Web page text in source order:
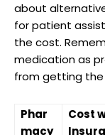
about⁣
for patient
the cost.
medication ​as
from getting
Phar
macy
Cost